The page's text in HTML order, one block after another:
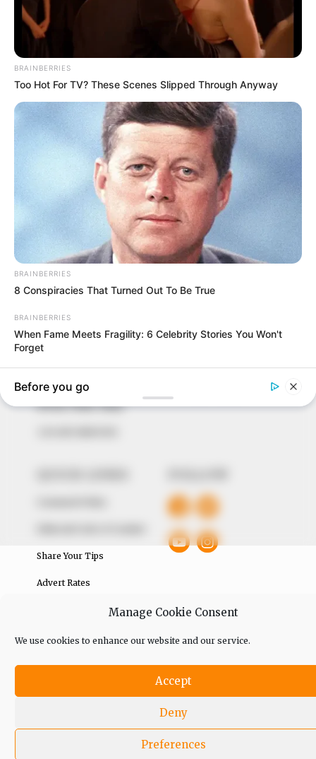
Manage Cookie Consent
We use cookies to enhance our website and our service.
Accept
Deny
Preferences
marketplace, the journalists at Peoples Gazette aim
to provide quality and practical information to help
our readers stay ahead and better understand events
around them. We focus on being the balanced source
of true, stimulating and independent journalism.
The Peoples Gazette Ltd, Plot 1095, Umar Shuaibu
Avenue, Utako, Abuja.
Share Your Tips
Advert Rates